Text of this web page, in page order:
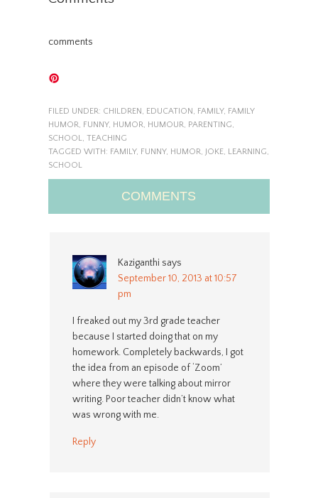
comments
FILED UNDER: CHILDREN, EDUCATION, FAMILY, FAMILY
HUMOR, FUNNY, HUMOR, HUMOUR, PARENTING,
SCHOOL, TEACHING
TAGGED WITH: FAMILY, FUNNY, HUMOR, JOKE, LEARNING,
SCHOOL
COMMENTS
Kaziganthi says
September 10, 2013 at 10:57
pm
I freaked out my 3rd grade teacher
because I started doing that on my
homework. Completely backwards, I got
the idea from an episode of ‘Zoom’
where they were talking about mirror
writing. Poor teacher didn’t know what
was wrong with me.
Reply